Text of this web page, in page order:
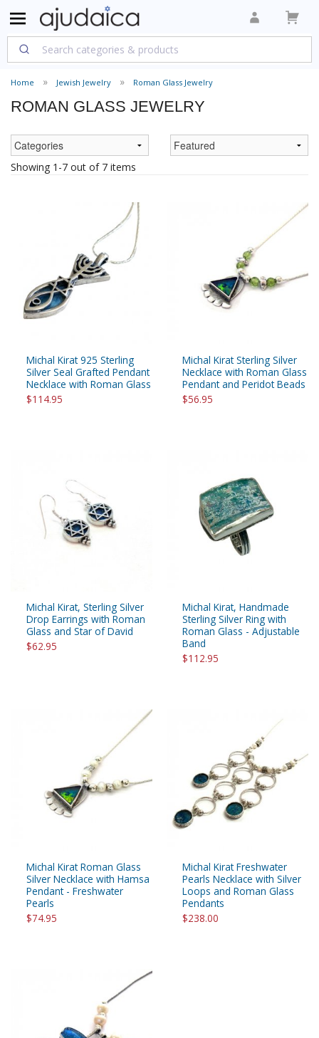
Home Jewish Jewelry Roman Glass Jewelry
ROMAN GLASS JEWELRY
Showing 1-7 out of 7 items
Michal Kirat 925 Sterling
Silver Seal Grafted Pendant
Necklace with Roman Glass
$114.95
Michal Kirat Sterling Silver
Necklace with Roman Glass
Pendant and Peridot Beads
$56.95
Michal Kirat, Sterling Silver
Drop Earrings with Roman
Glass and Star of David
$62.95
Michal Kirat, Handmade
Sterling Silver Ring with
Roman Glass - Adjustable
Band
$112.95
Michal Kirat Roman Glass
Silver Necklace with Hamsa
Pendant - Freshwater
Pearls
$74.95
Michal Kirat Freshwater
Pearls Necklace with Silver
Loops and Roman Glass
Pendants
$238.00